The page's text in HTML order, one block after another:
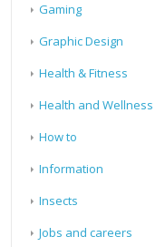
Gaming
Graphic Design
Health & Fitness
Health and Wellness
How to
Information
Insects
Jobs and careers